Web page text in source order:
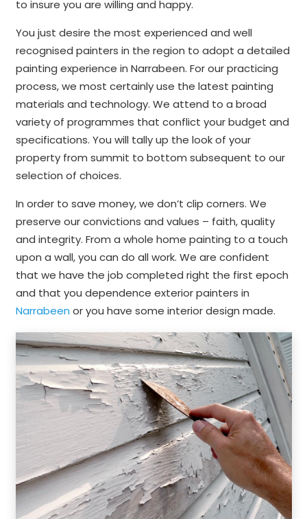
to insure you are willing and happy.
You just desire the most experienced and well
recognised painters in the region to adopt a detailed
painting experience in Narrabeen. For our practicing
process, we most certainly use the latest painting
materials and technology. We attend to a broad
variety of programmes that conflict your budget and
specifications. You will tally up the look of your
property from summit to bottom subsequent to our
selection of choices.
In order to save money, we don’t clip corners. We
preserve our convictions and values – faith, quality
and integrity. From a whole home painting to a touch
upon a wall, you can do all work. We are confident
that we have the job completed right the first epoch
and that you dependence exterior painters in
Narrabeen or you have some interior design made.